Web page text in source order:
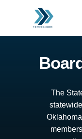
The
statewide